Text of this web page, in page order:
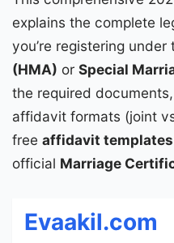
explains the complete
you’re registering under
(HMA) or Special
the required
affidavit formats (joint
free affidavit templates
official Marriage
Evaakil.com